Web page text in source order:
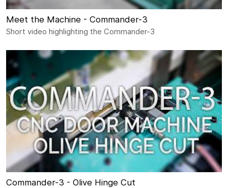
Meet the Machine - Commander-3
Short video highlighting the Commander-3
Commander-3 - Olive Hinge Cut